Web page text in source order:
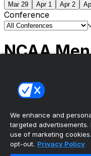
Mar 29
Apr 1 Apr 2
Conference
NCAA
(2) Connecticut
Tournament |
The ultimate,
We enhance and
targeted
use of marketing
opt-out. Privacy Policy